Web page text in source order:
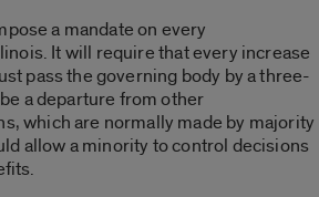
a mandate on every
It will require that every increase
pass the governing body by a three-
a departure from other
which are normally made by majority
allow a minority to control decisions